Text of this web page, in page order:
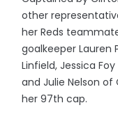
other
her Reds
goalkeeper Lauren
Linfield, Jessica
and Julie Nelson of
her 97th cap.